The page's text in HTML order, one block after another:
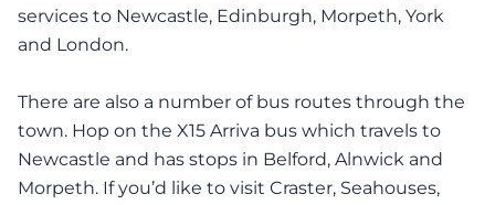
services to Newcastle, Edinburgh, Morpeth, York
and London.
There are also a number of bus routes through the
town. Hop on the X15 Arriva bus which travels to
Newcastle and has stops in Belford, Alnwick and
Morpeth. If you’d like to visit Craster, Seahouses,